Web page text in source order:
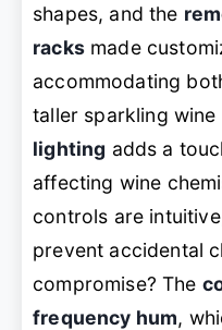
shapes, and the
racksmade
accommodating
taller sparkling
lighting adds a
affecting wine
controls are
prevent accidental
compromise? The
frequency hum,